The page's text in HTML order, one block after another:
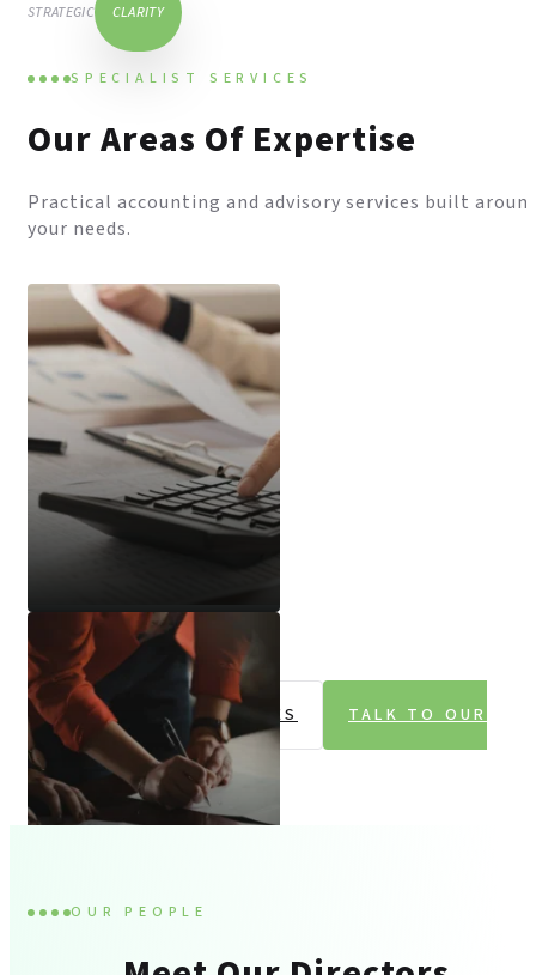
STRATEGIC CLARITY
SPECIALIST SERVICES
Our Areas Of Expertise
Practical accounting and advisory services built
your needs.
Audit And Assurance
EXPLORE OUR SERVICES
TALK TO OUR
TEAM
OUR PEOPLE